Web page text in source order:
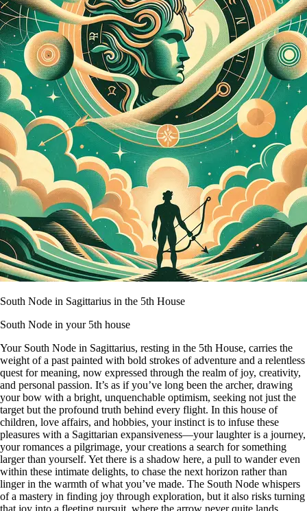
South Node in Sagittarius in the 5th House
South Node in your 5th house
Your South Node in Sagittarius, resting in the 5th House, carries the
weight of a past painted with bold strokes of adventure and a relentless
quest for meaning, now expressed through the realm of joy, creativity,
and personal passion. It’s as if you’ve long been the archer, drawing
your bow with a bright, unquenchable optimism, seeking not just the
target but the profound truth behind every flight. In this house of
children, love affairs, and hobbies, your instinct is to infuse these
pleasures with a Sagittarian expansiveness—your laughter is a journey,
your romances a pilgrimage, your creations a search for something
larger than yourself. Yet there is a shadow here, a pull to wander even
within these intimate delights, to chase the next horizon rather than
linger in the warmth of what you’ve made. The South Node whispers
of a mastery in finding joy through exploration, but it also risks turning
that joy into a fleeting pursuit, where the arrow never quite lands.